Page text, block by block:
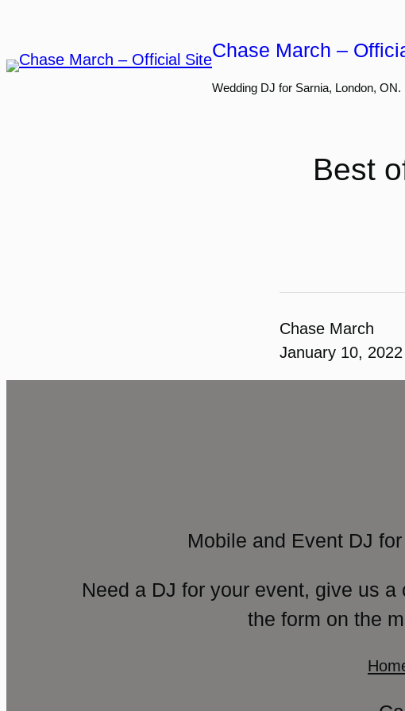
content
Chase March –
Wedding DJ for Sarnia, London,
Best
Chase March
January 10, 2022
Mobile and Event DJ
Need a DJ for your event, give us
the form on the